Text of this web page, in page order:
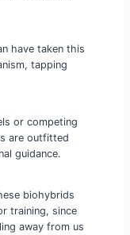
have taken this
tapping
or competing
are outfitted
guidance.
biohybrids
training, since
away from us